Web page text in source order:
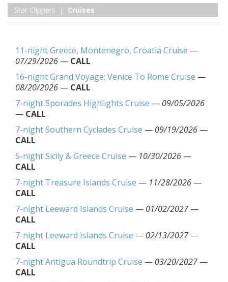
Star Clippers | Cruises
11-night Greece, Montenegro, Croatia Cruise —
07/29/2026 — CALL
16-night Grand Voyage: Venice To Rome Cruise —
08/20/2026 — CALL
7-night Sporades Highlights Cruise — 09/05/2026
— CALL
7-night Southern Cyclades Cruise — 09/19/2026 —
CALL
5-night Sicily & Greece Cruise — 10/30/2026 —
CALL
7-night Treasure Islands Cruise — 11/28/2026 —
CALL
7-night Leeward Islands Cruise — 01/02/2027 —
CALL
7-night Leeward Islands Cruise — 02/13/2027 —
CALL
7-night Antigua Roundtrip Cruise — 03/20/2027 —
CALL